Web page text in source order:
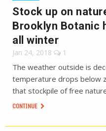
Stock up on
Brooklyn Botanic
all winter
Jan 24, 2018 1
The weather outside is
temperature drops below
that stockpile of free
CONTINUE